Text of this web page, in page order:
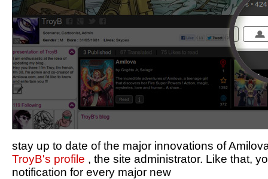
stay up to date of the major innovations of
TroyB's profile , the site administrator. Like that,
notification for every major new